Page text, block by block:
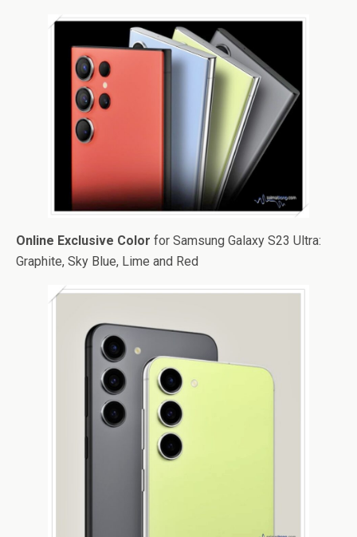
Online Exclusive Color for Samsung Galaxy S23 Ultra:
Graphite, Sky Blue, Lime and Red